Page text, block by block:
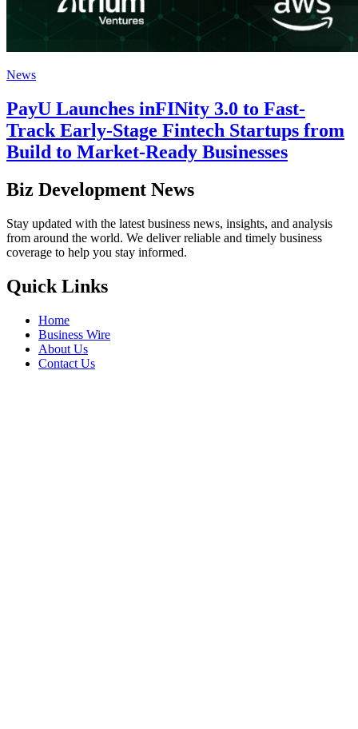
News
PayU Launches inFINity 3.0 to Fast-
Track Early-Stage Fintech Startups from
Build to Market-Ready Businesses
Biz Development News
Stay updated with the latest business news, insights, and analysis
from around the world. We deliver reliable and timely business
coverage to help you stay informed.
Quick Links
Home
Business Wire
About Us
Contact Us